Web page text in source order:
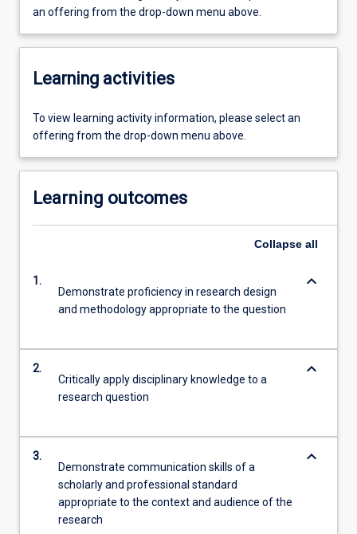
an offering from the drop-down menu above.
Learning activities
To view learning activity information, please select an
offering from the drop-down menu above.
Learning outcomes
Collapse all
1.
Demonstrate proficiency in research design
and methodology appropriate to the question
keyboard_arrow_down
2.
Critically apply disciplinary knowledge to a
research question
keyboard_arrow_down
3.
Demonstrate communication skills of a
scholarly and professional standard
appropriate to the context and audience of the
research
keyboard_arrow_down